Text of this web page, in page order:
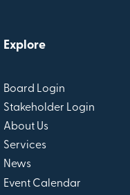
Explore
Board Login
Stakeholder Login
About Us
Services
News
Event Calendar